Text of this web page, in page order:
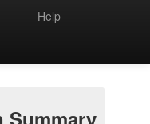
Help
Summary